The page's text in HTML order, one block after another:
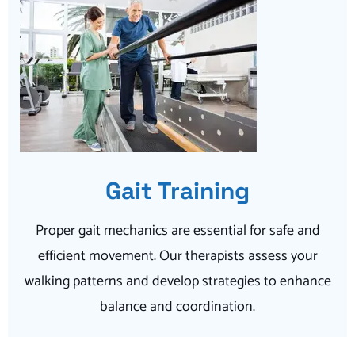
Gait Training
Proper gait mechanics are essential for safe and
efficient movement. Our therapists assess your
walking patterns and develop strategies to enhance
balance and coordination.